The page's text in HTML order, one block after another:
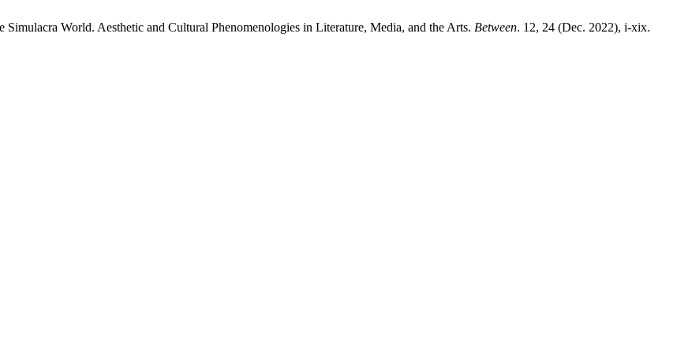
World. Aesthetic and Cultural Phenomenologies in Literature, Media, and the Arts. Between. 12, 24 (Dec. 2022), i-xix.